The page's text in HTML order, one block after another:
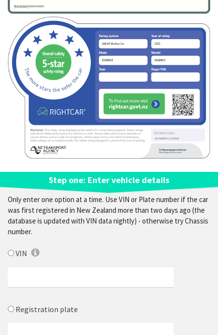
Step one: Enter vehicle details
Only enter one option at a time. Use VIN or Plate numberif the car
was first registered in New Zealand more than two days ago (the
database is updated with VIN data nightly) - otherwise tryChassis
number.
VIN
Registration plate